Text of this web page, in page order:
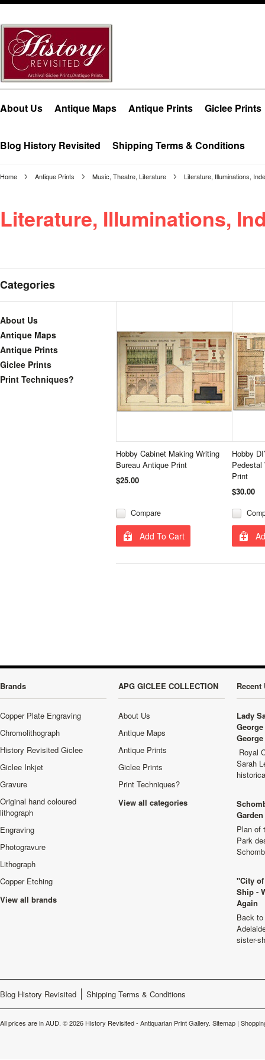
About Us Antique Maps Antique Prints Giclee Prints
Blog History Revisited Shipping Terms & Conditions
Home Antique Prints Music, Theatre, Literature Literature, Illuminations,
Literature, Illuminations,
Categories
About Us
Antique Maps
Antique Prints
Giclee Prints
Print Techniques?
Hobby Cabinet Making Writing
Bureau Antique Print
$25.00
Compare
Add To Cart
Hobby
Pedestal
Print
$30.00
Brands
Copper Plate Engraving
Chromolithograph
History Revisited Giclee
Giclee Inkjet
Gravure
Original hand coloured
lithograph
Engraving
Photogravure
Lithograph
Copper Etching
View all brands
APG GICLEE COLLECTION
About Us
Antique Maps
Antique Prints
Giclee Prints
Print Techniques?
View all categories
Recent
Lady
Royal
Sarah
Plan of
Park
"City
Ship -
Again
Back
sister-
Blog History Revisited Shipping Terms & Conditions
All prices are inAUD. © 2026 History Revisited - Antiquarian Print Gallery. Sitemap |